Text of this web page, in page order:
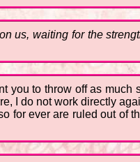
us, waiting for the
you to throw off as much
I do not work directly
for ever are ruled out of